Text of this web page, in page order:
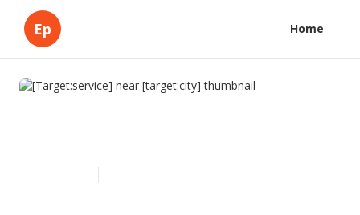
Ep Home